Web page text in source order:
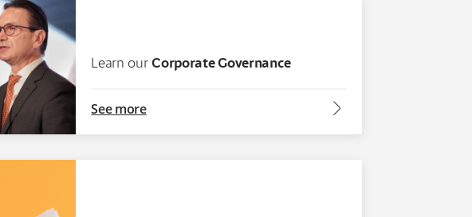
Learn ourCorporate Governance
See more arrow2-right